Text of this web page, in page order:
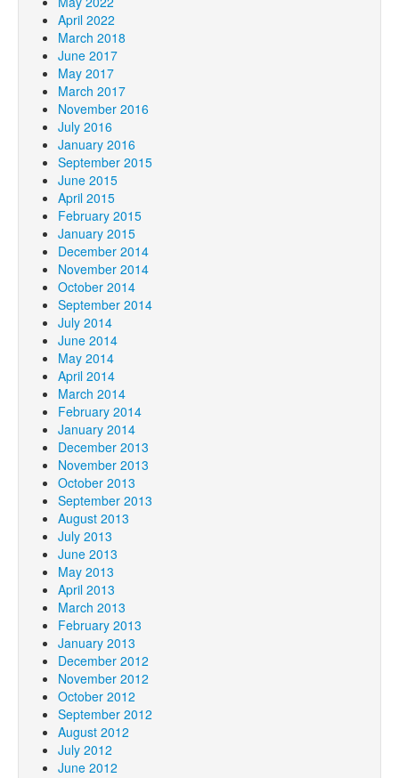
April 2022
March 2018
June 2017
May 2017
March 2017
November 2016
July 2016
January 2016
September 2015
June 2015
April 2015
February 2015
January 2015
December 2014
November 2014
October 2014
September 2014
July 2014
June 2014
May 2014
April 2014
March 2014
February 2014
January 2014
December 2013
November 2013
October 2013
September 2013
August 2013
July 2013
June 2013
May 2013
April 2013
March 2013
February 2013
January 2013
December 2012
November 2012
October 2012
September 2012
August 2012
July 2012
June 2012